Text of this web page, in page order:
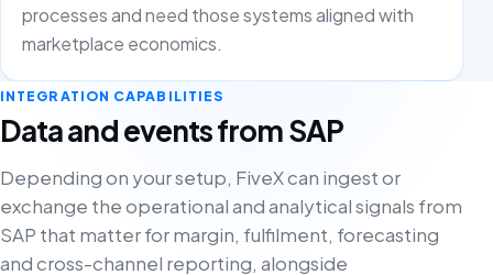
processes and need those systems aligned with
marketplace economics.
INTEGRATION CAPABILITIES
Data and events from SAP
Depending on your setup, FiveX can ingest or
exchange the operational and analytical signals from
SAP that matter for margin, fulfilment, forecasting
and cross-channel reporting, alongside